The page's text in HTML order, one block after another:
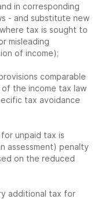
in corresponding
- and substitute new
tax is sought to
misleading
of income);
comparable
the income tax law
tax avoidance
unpaid tax is
assessment) penalty
on the reduced
additional tax for